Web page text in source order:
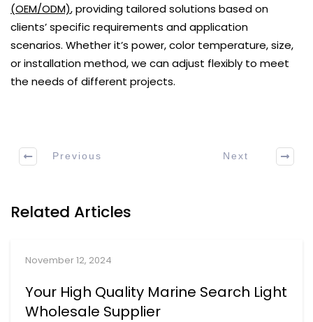
(OEM/ODM), providing tailored solutions based on
clients’ specific requirements and application
scenarios. Whether it’s power, color temperature, size,
or installation method, we can adjust flexibly to meet
the needs of different projects.
Previous Next
Related Articles
November 12, 2024
Your High Quality Marine Search Light
Wholesale Supplier